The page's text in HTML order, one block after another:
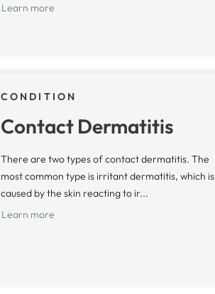
Learn more
CONDITION
Contact Dermatitis
There are two types of contact dermatitis. The
most common type is irritant dermatitis, which is
caused by the skin reacting to ir...
Learn more